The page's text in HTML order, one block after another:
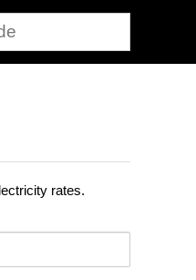
rates.